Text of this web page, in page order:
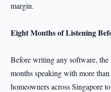
margin.
Eight Months of Listening
Before writing any software, the
months speaking with more
homeowners across Singapore